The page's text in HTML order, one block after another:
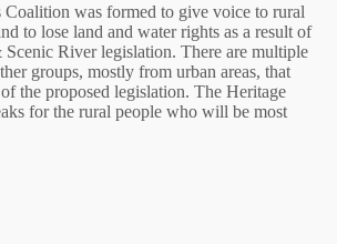
Coalition was formed to give voice to rural
to lose land and water rights as a result of
River legislation. There are multiple
groups, mostly from urban areas, that
the proposed legislation. The Heritage
for the rural people who will be most